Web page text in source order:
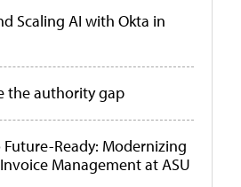
Scaling AI with Okta in
the authority gap
Ready: Modernizing
Management at ASU